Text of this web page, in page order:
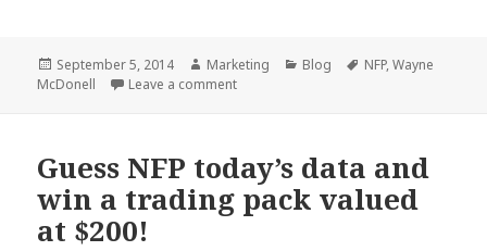
Posted
on
September 5, 2014 Author
Marketing Categories
Blog Tags
NFP,Wayne
McDonell
Leave a commenton Thanks for participating!
Guess NFP today’s data and
win a trading pack valued
at $200!